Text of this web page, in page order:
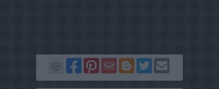
Del
på
Facebook
Del
på
Pinterest
Send
via
GMail
Del
på
Blogger
Del
på
Twitter
Send